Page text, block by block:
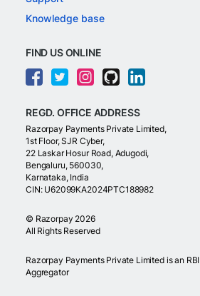
Knowledge base
FIND US ONLINE
REGD. OFFICE ADDRESS
Razorpay Payments Private Limited,
1st Floor, SJR Cyber,
22 Laskar Hosur Road, Adugodi,
Bengaluru, 560030,
Karnataka, India
CIN: U62099KA2024PTC188982
© Razorpay 2026
All Rights Reserved
Razorpay Payments Private Limited is an
Aggregator